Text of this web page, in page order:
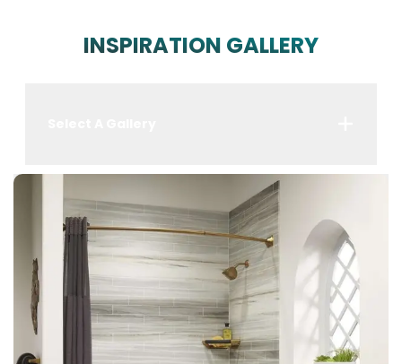
INSPIRATION GALLERY